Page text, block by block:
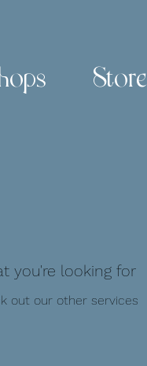
Store
you're looking for
out our other services